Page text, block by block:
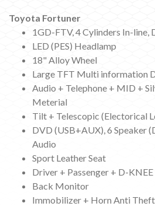
Toyota Fortuner
1GD-FTV, 4 Cylinders In-line,
LED (PES) Headlamp
18" Alloy Wheel
Large TFT Multi information
Audio + Telephone + MID +
Meterial
Tilt + Telescopic (Electorical
DVD (USB+AUX), 6 Speaker
Audio
Sport Leather Seat
Driver + Passenger + D-KNEE
Back Monitor
Immobilizer + Horn Anti Theft